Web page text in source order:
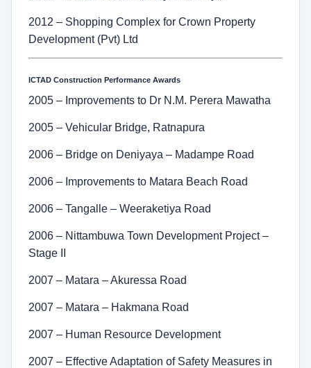
2012 – Shopping Complex for Crown Property
Development (Pvt) Ltd
ICTAD Construction Performance Awards
2005 – Improvements to Dr N.M. Perera Mawatha
2005 – Vehicular Bridge, Ratnapura
2006 – Bridge on Deniyaya – Madampe Road
2006 – Improvements to Matara Beach Road
2006 – Tangalle – Weeraketiya Road
2006 – Nittambuwa Town Development Project –
Stage II
2007 – Matara – Akuressa Road
2007 – Matara – Hakmana Road
2007 – Human Resource Development
2007 – Effective Adaptation of Safety Measures in